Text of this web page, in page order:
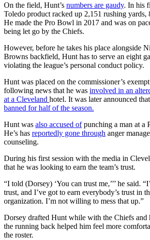
On the field, Hunt’s numbers are gaudy. In his
Toledo product racked up 2,151 rushing yards,
He made the Pro Bowl in 2017 and was on
being let go by the Chiefs.
However, before he takes his place alongside
Browns backfield, Hunt has to serve an eight
violating the league’s personal conduct policy.
Hunt was placed on the commissioner’s
following news that he was involved in an
at a Cleveland hotel. It was later announced
banned for half of the season.
Hunt was also accused ofpunching a man at a
He’s has reportedly gone through anger
counseling.
During his first session with the media in
that he was looking to earn the team’s trust.
“I told (Dorsey) ‘You can trust me,’’’ he said.
trust, and I’ve got to earn everybody’s trust in
organization. I’m not willing to mess that up.”
Dorsey drafted Hunt while with the Chiefs and
the running back helped him feel more
the roster.